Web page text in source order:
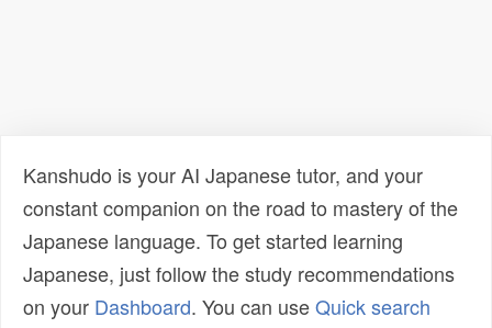
Kanshudo is your AI Japanese tutor, and your
constant companion on the road to mastery of the
Japanese language. To get started learning
Japanese, just follow the study recommendations
on your Dashboard. You can useQuick search